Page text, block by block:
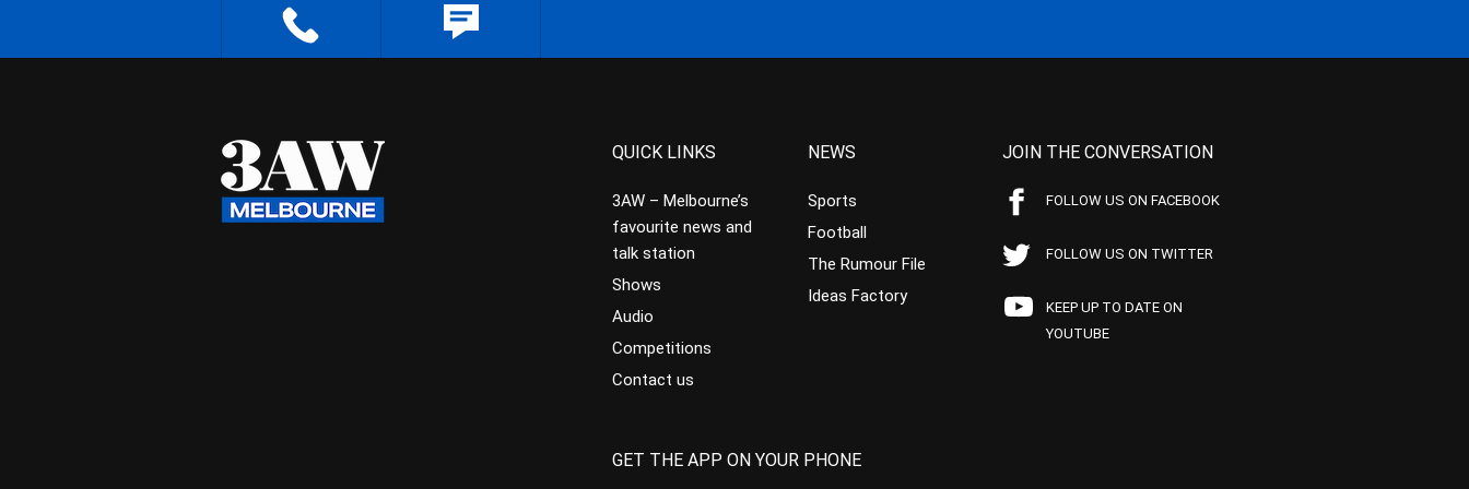
QUICK LINKS
3AW – Melbourne’s
favourite news and
talk station
Shows
Audio
Competitions
Contact us
NEWS
Sports
Football
The Rumour File
Ideas Factory
JOIN THE CONVERSATION
FOLLOW US ON FACEBOOK
FOLLOW US ON TWITTER
KEEP UP TO DATE ON
YOUTUBE
GET THE APP ON YOUR PHONE